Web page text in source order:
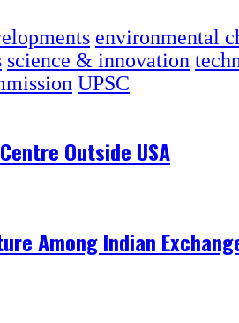
environmental
science & innovation
UPSC
Outside USA
Among Indian